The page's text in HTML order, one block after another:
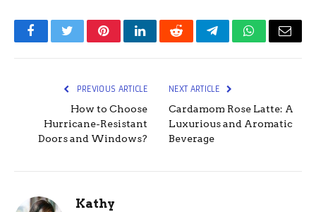
FacebookTwitterPinterestLinkedInRedditTelegramWhatsApp
Email
PREVIOUS ARTICLE
How to Choose
Hurricane-Resistant
Doors and Windows?
NEXT ARTICLE
Cardamom Rose Latte: A
Luxurious and Aromatic
Beverage
Kathy